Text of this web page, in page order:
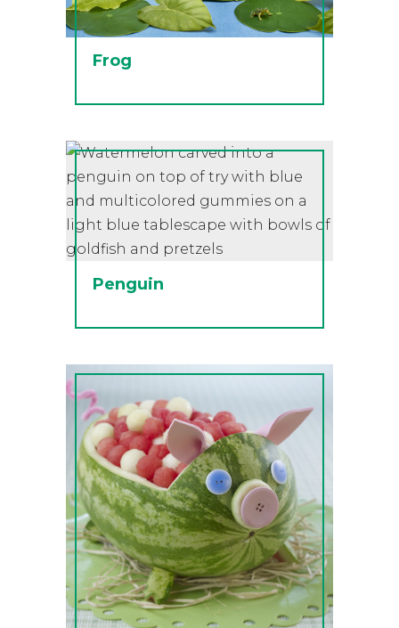
Frog
Penguin